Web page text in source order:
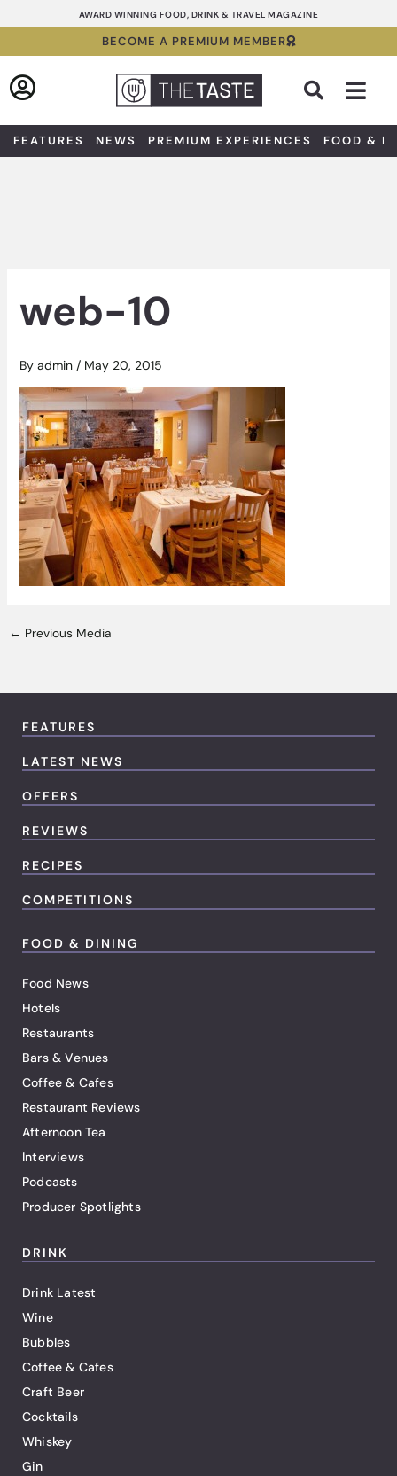
to
AWARD WINNING FOOD, DRINK & TRAVEL MAGAZINE
BECOME A PREMIUM MEMBER
FEATURES NEWS PREMIUM EXPERIENCES FOOD &
web-10
By admin / May 20, 2015
← Previous Media
FEATURES
LATEST NEWS
OFFERS
REVIEWS
RECIPES
COMPETITIONS
FOOD & DINING
Food News
Hotels
Restaurants
Bars & Venues
Coffee & Cafes
Restaurant Reviews
Afternoon Tea
Interviews
Podcasts
Producer Spotlights
DRINK
Drink Latest
Wine
Bubbles
Coffee & Cafes
Craft Beer
Cocktails
Whiskey
Gin